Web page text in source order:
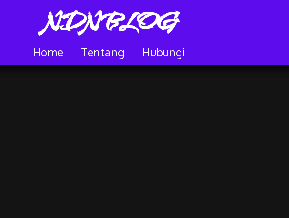
NDNBLOG
Home Tentang Hubungi